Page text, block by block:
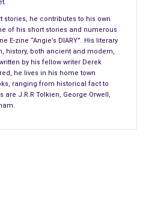
shaking his head at the
shotgun for you,” he laughed,
the bag of fishing gear. The fur
low gate at the end of the
over as he ran down the steps
stories, he contributes to his own
of his short stories and numerous
E-zine “Angie’s DIARY”. His literary
both ancient and modern,
by his fellow writer Derek
he lives in his home town
ranging from historical fact to
J.R.R Tolkien, George Orwell,